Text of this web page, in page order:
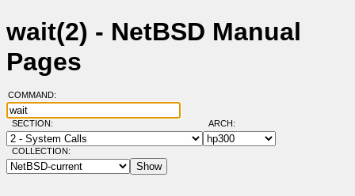
wait(2) - NetBSD Manual
Pages
COMMAND:
SECTION: ARCH:
COLLECTION: